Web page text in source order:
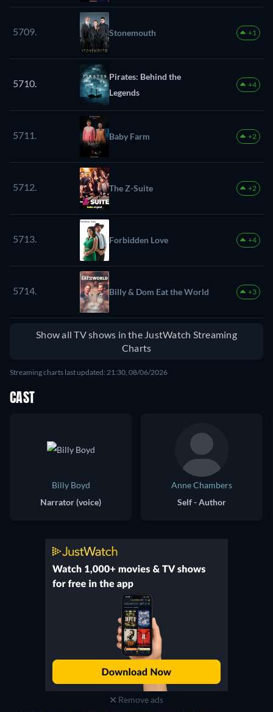
5709. Stonemouth +1
5710.
Pirates: Behind the
Legends
+4
5711. Baby Farm +2
5712. The Z-Suite +2
5713. Forbidden Love +4
5714. Billy & Dom Eat the World +3
Show all TV shows in the JustWatch Streaming
Charts
Streaming charts last updated: 21:30, 08/06/2026
CAST
Billy Boyd
Narrator (voice)
Anne Chambers
Self - Author
Remove ads